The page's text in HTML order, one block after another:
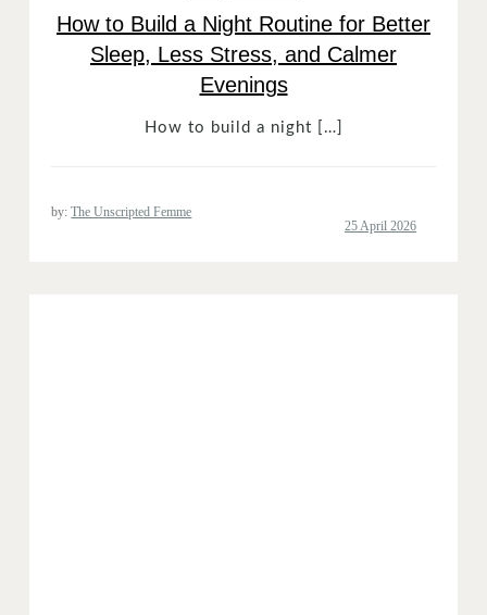
How to Build a Night Routine for Better
Sleep, Less Stress, and Calmer
Evenings
How to build a night […]
by:The Unscripted Femme